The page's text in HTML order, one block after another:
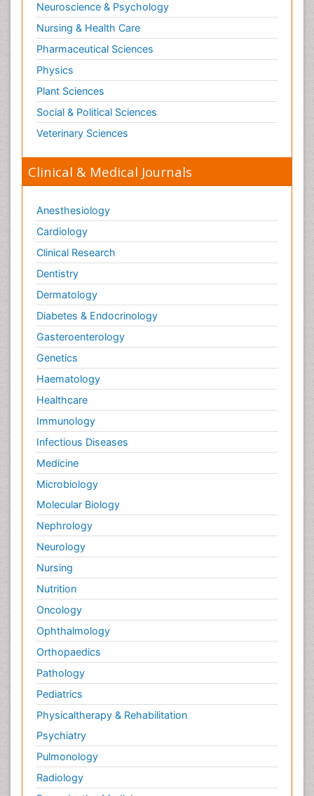
Neuroscience & Psychology
Nursing & Health Care
Pharmaceutical Sciences
Physics
Plant Sciences
Social & Political Sciences
Veterinary Sciences
Clinical & Medical Journals
Anesthesiology
Cardiology
Clinical Research
Dentistry
Dermatology
Diabetes & Endocrinology
Gasteroenterology
Genetics
Haematology
Healthcare
Immunology
Infectious Diseases
Medicine
Microbiology
Molecular Biology
Nephrology
Neurology
Nursing
Nutrition
Oncology
Ophthalmology
Orthopaedics
Pathology
Pediatrics
Physicaltherapy & Rehabilitation
Psychiatry
Pulmonology
Radiology